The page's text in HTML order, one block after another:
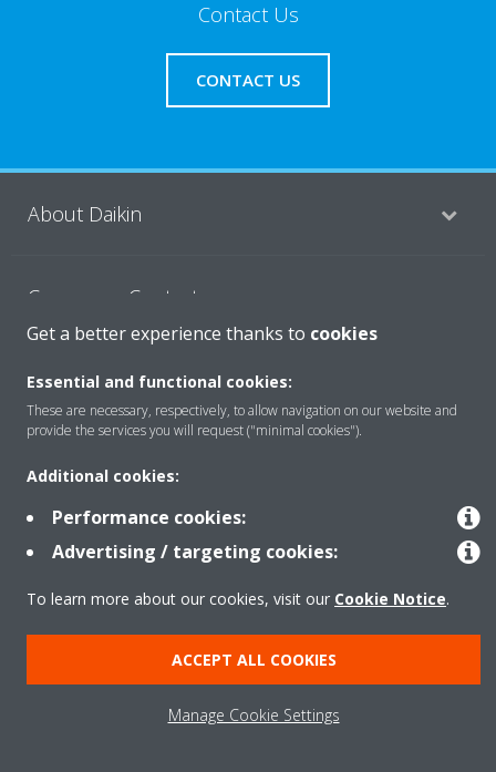
Contact Us
CONTACT US
About Daikin
Consumer Contacts
Products
Solutions
Copyright © Daikin
Get a better experience thanks to cookies
Essential and functional cookies:
These are necessary, respectively, to allow navigation on our website and
provide the services you will request ("minimal cookies").
Additional cookies:
Performance cookies:
Advertising / targeting cookies:
To learn more about our cookies, visit our Cookie Notice.
ACCEPT ALL COOKIES
Manage Cookie Settings